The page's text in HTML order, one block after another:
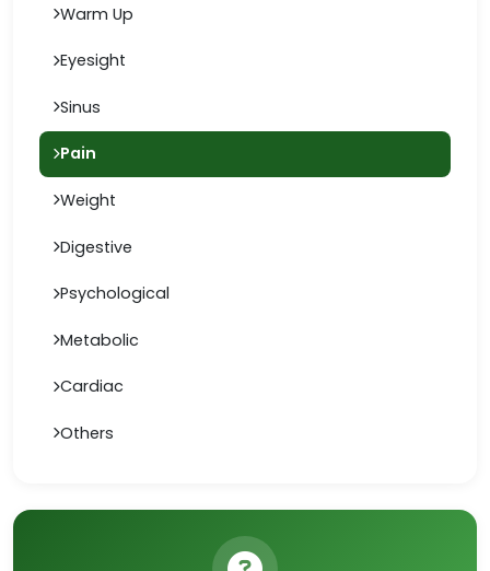
Warm Up
Eyesight
Sinus
Pain
Weight
Digestive
Psychological
Metabolic
Cardiac
Others